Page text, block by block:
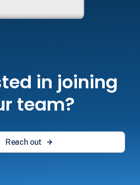
in joining
team?
Reach out